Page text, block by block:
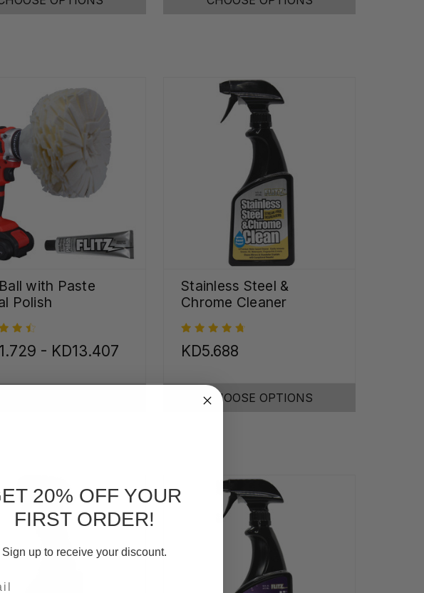
with Paste
Polish
- KD13.407
Stainless Steel &
Chrome Cleaner
KD5.688
CHOOSE OPTIONS
20% OFF YOUR
FIRST ORDER!
Sign up to receive your discount.